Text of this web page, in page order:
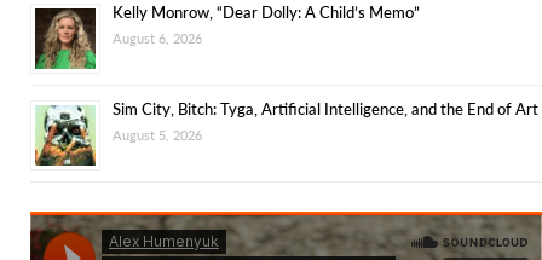
Kelly Monrow, “Dear Dolly: A Child’s Memo”
August 6, 2026
Sim City, Bitch: Tyga, Artificial Intelligence, and the End of Art
August 5, 2026